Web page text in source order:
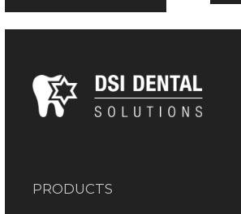
PRODUCTS